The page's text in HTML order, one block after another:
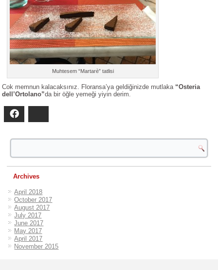
Muhtesem “Martarè” tatlisi
Cok memnun kalacaksınız. Floransa’ya geldiğinizde mutlaka“Osteria
dell’Ortolano”da bir öğle yemeği yiyin derim.
Archives
April 2018
October 2017
August 2017
July 2017
June 2017
May 2017
April 2017
November 2015